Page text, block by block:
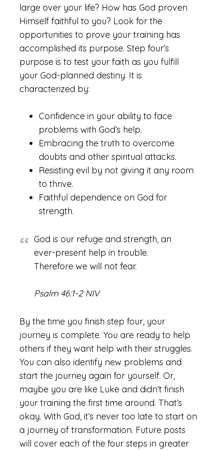
large over your life? How has God proven
Himself faithful to you? Look for the
opportunities to prove your training has
accomplished its purpose. Step four’s
purpose is to test your faith as you fulfill
your God-planned destiny. It is
characterized by:
Confidence in your ability to face
problems with God’s help.
Embracing the truth to overcome
doubts and other spiritual attacks.
Resisting evil by not giving it any room
to thrive.
Faithful dependence on God for
strength.
God is our refuge and strength, an
ever-present help in trouble.
Therefore we will not fear.
Psalm 46:1-2 NIV
By the time you finish step four, your
journey is complete. You are ready to help
others if they want help with their struggles.
You can also identify new problems and
start the journey again for yourself. Or,
maybe you are like Luke and didn’t finish
your training the first time around. That’s
okay. With God, it’s never too late to start on
a journey of transformation. Future posts
will cover each of the four steps in greater